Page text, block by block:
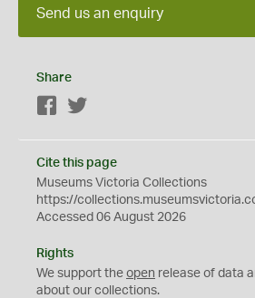
Send us an enquiry
Share
Facebook
Cite this page
Museums Victoria Collections
https://
Accessed 06 August 2026
Rights
We support the open release of data
about our collections.